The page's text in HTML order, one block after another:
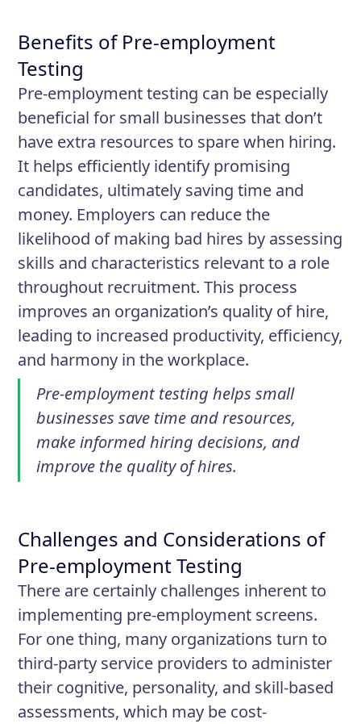
Benefits of Pre-employment
Testing
Pre-employment testing can be especially
beneficial for small businesses that don’t
have extra resources to spare when hiring.
It helps efficiently identify promising
candidates, ultimately saving time and
money. Employers can reduce the
likelihood of making bad hires by assessing
skills and characteristics relevant to a role
throughout recruitment. This process
improves an organization’s quality of hire,
leading to increased productivity, efficiency,
and harmony in the workplace.
Pre-employment testing helps small
businesses save time and resources,
make informed hiring decisions, and
improve the quality of hires.
Challenges and Considerations of
Pre-employment Testing
There are certainly challenges inherent to
implementing pre-employment screens.
For one thing, many organizations turn to
third-party service providers to administer
their cognitive, personality, and skill-based
assessments, which may be cost-